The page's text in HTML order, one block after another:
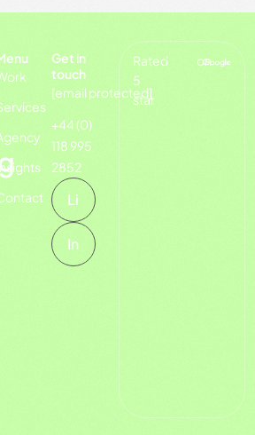
Get in
touch
[email protected]
+44 (0)
118 995
2852
Li
In
Rated
5
star
on